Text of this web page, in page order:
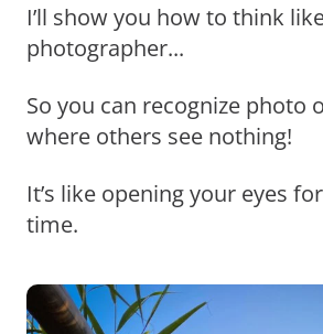
I’ll show you how to think
photographer...
So you can recognize photo
where others see nothing!
It’s like opening your eyes
time.